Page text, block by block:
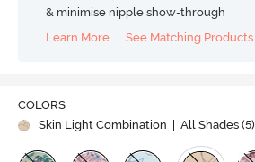
& minimise nipple show-through
Learn More
See Matching Products
COLORS
Skin Light Combination
| All Shades (5)